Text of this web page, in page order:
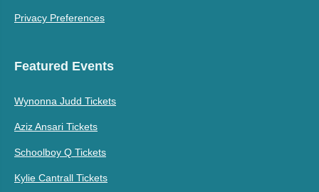
Privacy Preferences
Featured Events
Wynonna Judd Tickets
Aziz Ansari Tickets
Schoolboy Q Tickets
Kylie Cantrall Tickets